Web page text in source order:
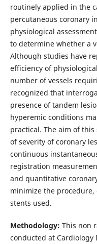
routinely applied in the
percutaneous coronary
physiological
to determine whether a
Although studies have
efficiency of
number of vessels
recognized that
presence of tandem
hyperemic conditions
practical. The aim of
of severity of coronary
continuous
registration
and quantitative
minimize the
stents used.
Methodology: This non
conducted at Cardiology